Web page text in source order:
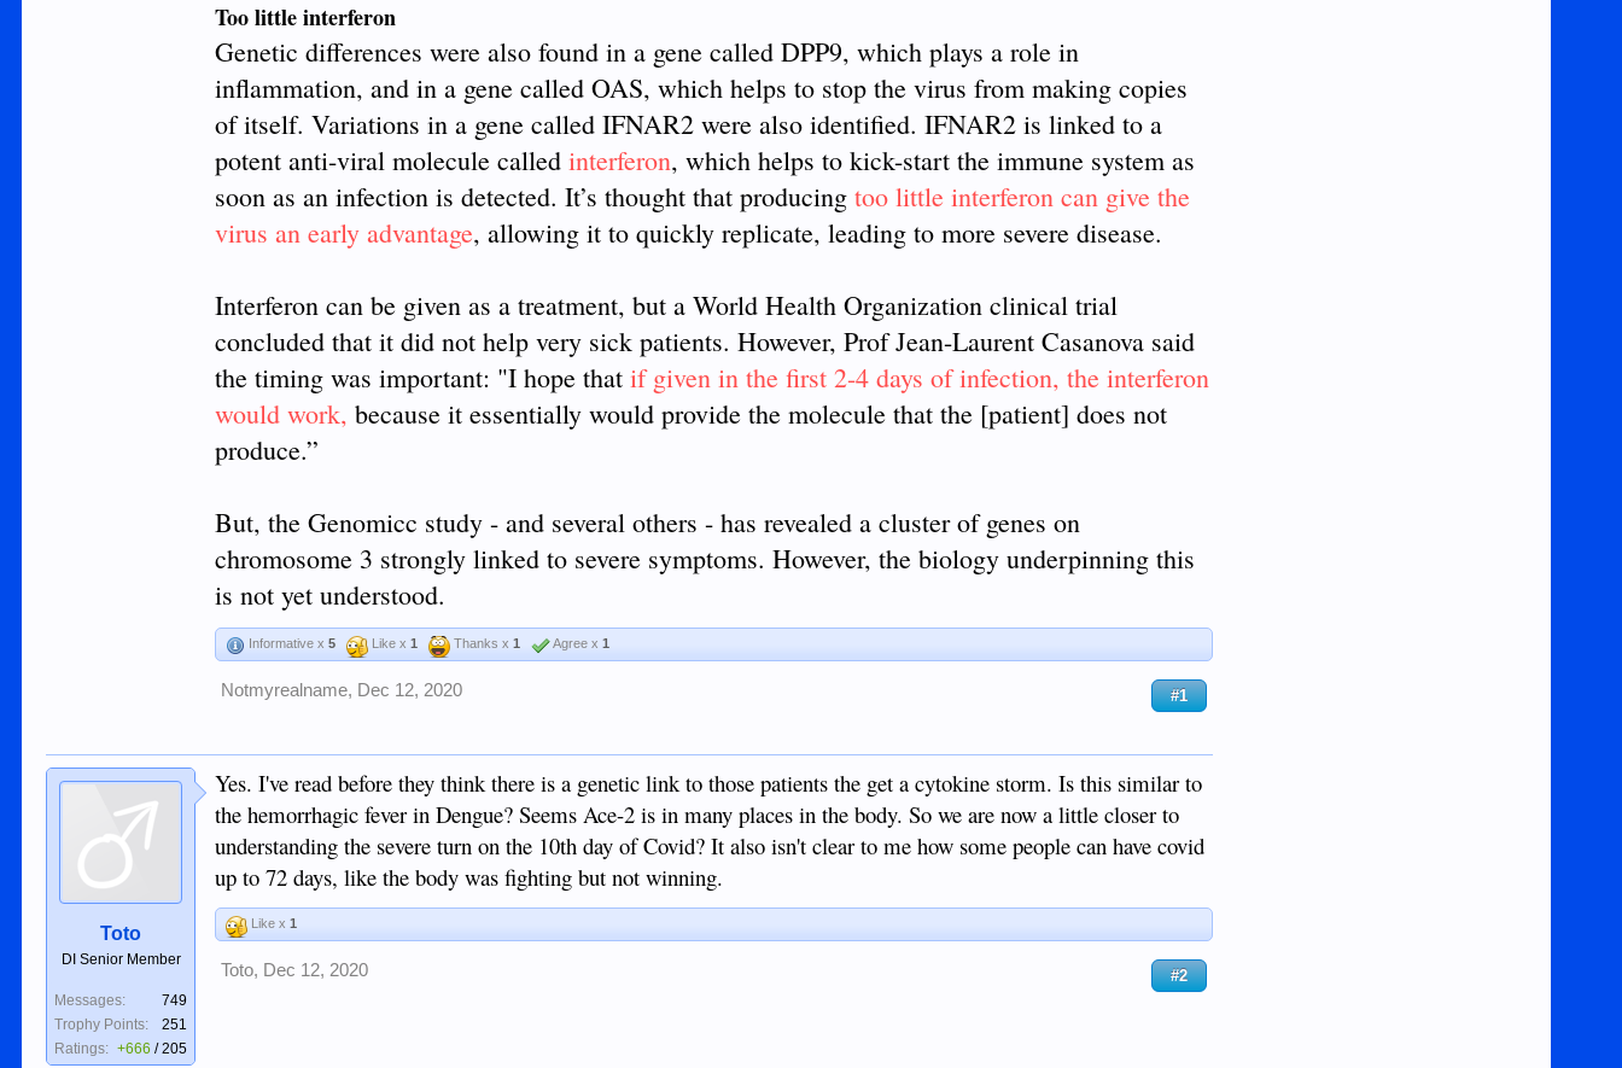
Too little interferon
Genetic differences were also found in a gene called DPP9, which plays a role in
inflammation, and in a gene called OAS, which helps to stop the virus from making copies
of itself. Variations in a gene called IFNAR2 were also identified. IFNAR2 is linked to a
potent anti-viral molecule calledinterferon, which helps to kick-start the immune system as
soon as an infection is detected. It’s thought that producingtoo little interferon can give the
virus an early advantage, allowing it to quickly replicate, leading to more severe disease.
Interferon can be given as a treatment, but a World Health Organization clinical trial
concluded that it did not help very sick patients. However, Prof Jean-Laurent Casanova said
the timing was important: "I hope thatif given in the first 2-4 days of infection, the interferon
would work, because it essentially would provide the molecule that the [patient] does not
produce.”
But, the Genomicc study - and several others - has revealed a cluster of genes on
chromosome 3 strongly linked to severe symptoms. However, the biology underpinning this
is not yet understood.
Informative x5 Like x1 Thanks x1 Agree x1
Notmyrealname, Dec 12, 2020 #1
Toto
DI Senior Member
Messages:
749
Trophy Points:
251
Ratings: +666 /205
Yes. I've read before they think there is a genetic link to those patients the get a cytokine storm. Is this similar to
the hemorrhagic fever in Dengue? Seems Ace-2 is in many places in the body. So we are now a little closer to
understanding the severe turn on the 10th day of Covid? It also isn't clear to me how some people can have covid
up to 72 days, like the body was fighting but not winning.
Like x1
Toto, Dec 12, 2020 #2